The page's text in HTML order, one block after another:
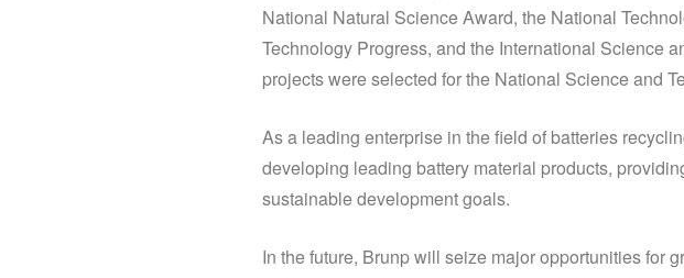
National Natural Science Award, the National
Technology Progress, and the International Science
projects were selected for the National Science and
As a leading enterprise in the field of batteries
developing leading battery material products,
sustainable development goals.
In the future, Brunp will seize major opportunities for